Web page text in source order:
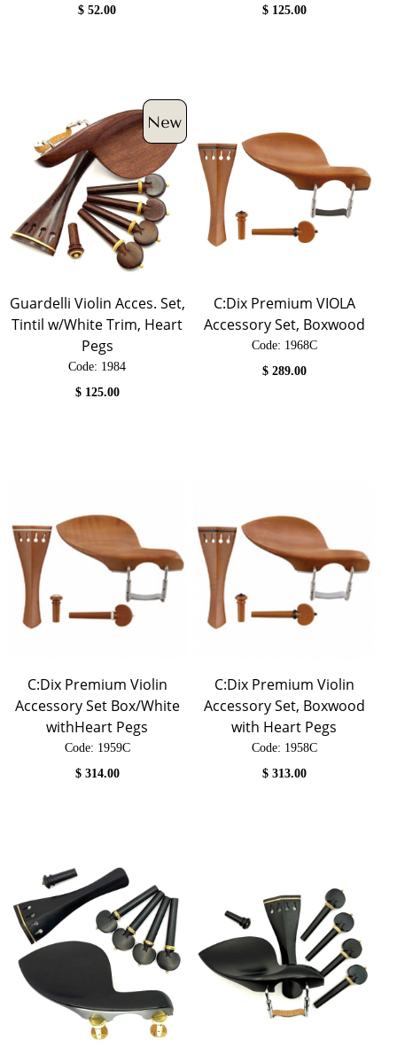
$52.00 $ 125.00
Guardelli Violin Acces. Set,
Tintil w/White Trim, Heart
Pegs
Code: 1984
$ 125.00
C:Dix Premium VIOLA
Accessory Set, Boxwood
Code: 1968C
$ 289.00
C:Dix Premium Violin
Accessory Set Box/White
withHeart Pegs
Code: 1959C
$ 314.00
C:Dix Premium Violin
Accessory Set, Boxwood
with Heart Pegs
Code: 1958C
$ 313.00